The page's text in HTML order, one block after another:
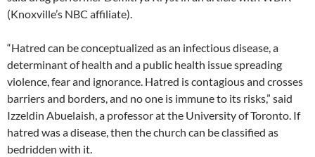
(Knoxville’s NBC affiliate).
“Hatred can be conceptualized as an infectious disease, a
determinant of health and a public health issue spreading
violence, fear and ignorance. Hatred is contagious and crosses
barriers and borders, and no one is immune to its risks,” said
Izzeldin Abuelaish, a professor at the University of Toronto. If
hatred was a disease, then the church can be classified as
bedridden with it.